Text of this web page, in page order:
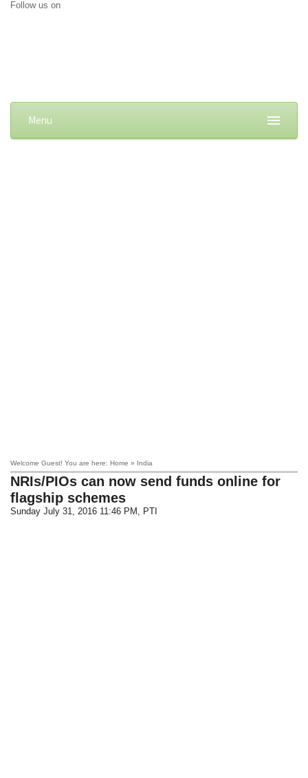
Follow us on
Menu
Welcome Guest! You are here: Home » India
NRIs/PIOs can now send funds online for
flagship schemes
Sunday July 31, 2016 11:46 PM , PTI